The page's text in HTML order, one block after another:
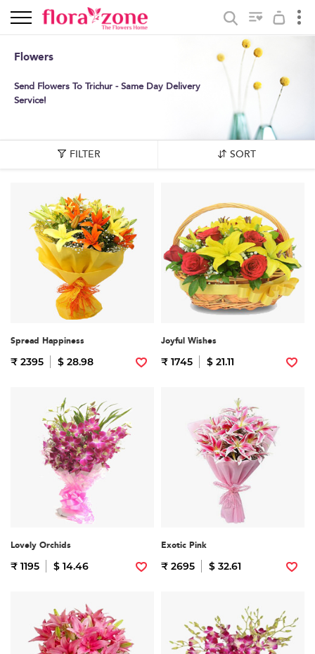
Flowers
Send Flowers To Trichur - Same Day Delivery
Service!
FILTER SORT
Spread Happiness
₹ 2395 $ 28.98
Joyful Wishes
₹ 1745 $ 21.11
Lovely Orchids
₹ 1195 $ 14.46
Exotic Pink
₹ 2695 $ 32.61